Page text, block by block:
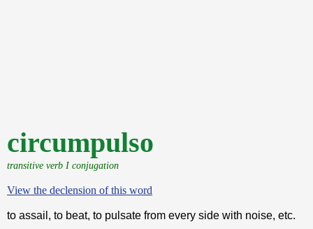
circumpulso
transitive verb I conjugation
View the declension of this word
to assail, to beat, to pulsate from every side with noise, etc.